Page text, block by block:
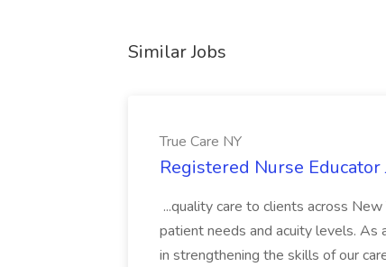
Similar Jobs
True Care NY
Registered Nurse Educator
...quality care to clients across
patient needs and acuity levels. As
in strengthening the skills of our